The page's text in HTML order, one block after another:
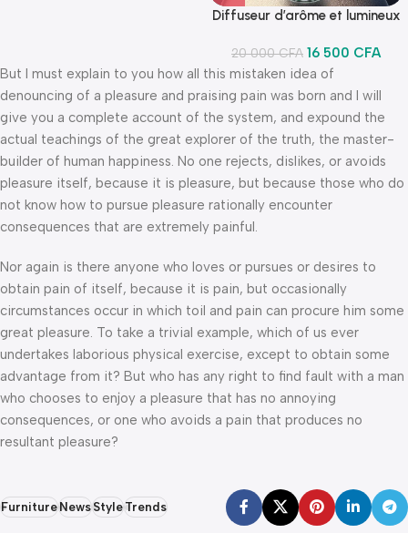
Diffuseur d’arôme et lumineux
20 000CFA 16 500 CFA
But I must explain to you how all this mistaken idea of
denouncing of a pleasure and praising pain was born and I will
give you a complete account of the system, and expound the
actual teachings of the great explorer of the truth, the master-
builder of human happiness. No one rejects, dislikes, or avoids
pleasure itself, because it is pleasure, but because those who do
not know how to pursue pleasure rationally encounter
consequences that are extremely painful.
Nor again is there anyone who loves or pursues or desires to
obtain pain of itself, because it is pain, but occasionally
circumstances occur in which toil and pain can procure him some
great pleasure. To take a trivial example, which of us ever
undertakes laborious physical exercise, except to obtain some
advantage from it? But who has any right to find fault with a man
who chooses to enjoy a pleasure that has no annoying
consequences, or one who avoids a pain that produces no
resultant pleasure?
FurnitureNewsStyleTrends